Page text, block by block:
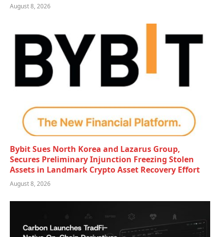
August 8, 2026
Bybit Sues North Korea and Lazarus Group,
Secures Preliminary Injunction Freezing Stolen
Assets in Landmark Crypto Asset Recovery Effort
August 8, 2026